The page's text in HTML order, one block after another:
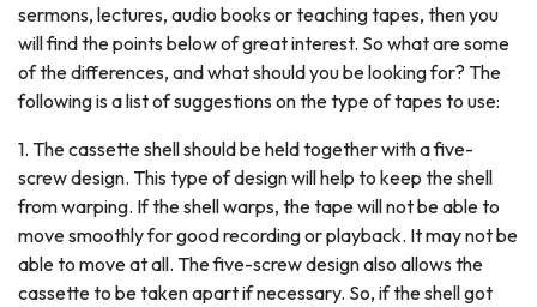
sermons, lectures, audio books or teaching tapes, then you
will find the points below of great interest. So what are some
of the differences, and what should you be looking for? The
following is a list of suggestions on the type of tapes to use:
1. The cassette shell should be held together with a five-
screw design. This type of design will help to keep the shell
from warping. If the shell warps, the tape will not be able to
move smoothly for good recording or playback. It may not be
able to move at all. The five-screw design also allows the
cassette to be taken apart if necessary. So, if the shell got